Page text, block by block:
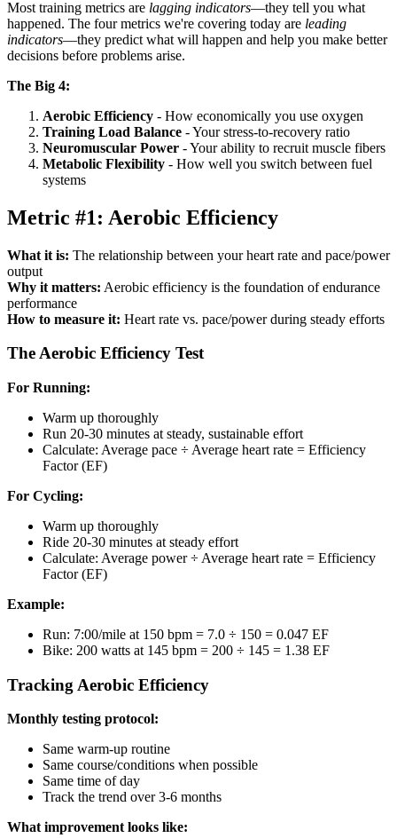
Most training metrics are lagging indicators—they tell you what
happened. The four metrics we're covering today are leading
indicators—they predict what will happen and help you make better
decisions before problems arise.
The Big 4:
Aerobic Efficiency - How economically you use oxygen
Training Load Balance - Your stress-to-recovery ratio
Neuromuscular Power - Your ability to recruit muscle fibers
Metabolic Flexibility - How well you switch between fuel
systems
Metric #1: Aerobic Efficiency
What it is: The relationship between your heart rate and pace/power
output
Why it matters: Aerobic efficiency is the foundation of endurance
performance
How to measure it: Heart rate vs. pace/power during steady efforts
The Aerobic Efficiency Test
For Running:
Warm up thoroughly
Run 20-30 minutes at steady, sustainable effort
Calculate: Average pace ÷ Average heart rate = Efficiency
Factor (EF)
For Cycling:
Warm up thoroughly
Ride 20-30 minutes at steady effort
Calculate: Average power ÷ Average heart rate = Efficiency
Factor (EF)
Example:
Run: 7:00/mile at 150 bpm = 7.0 ÷ 150 = 0.047 EF
Bike: 200 watts at 145 bpm = 200 ÷ 145 = 1.38 EF
Tracking Aerobic Efficiency
Monthly testing protocol:
Same warm-up routine
Same course/conditions when possible
Same time of day
Track the trend over 3-6 months
What improvement looks like: